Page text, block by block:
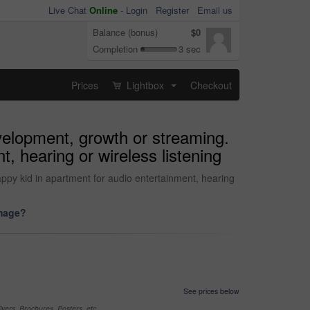
Live Chat Online - Login Register
Email us
Balance (bonus)
$0
Completion
3 sec
Prices Lightbox Checkout
growth or streaming.
hearing or wireless listening
kid in apartment for audio entertainment, hearing
See prices below